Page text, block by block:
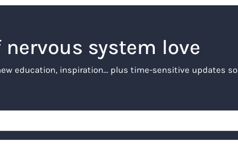
nervous system love
education, inspiration… plus time-sensitive updates so